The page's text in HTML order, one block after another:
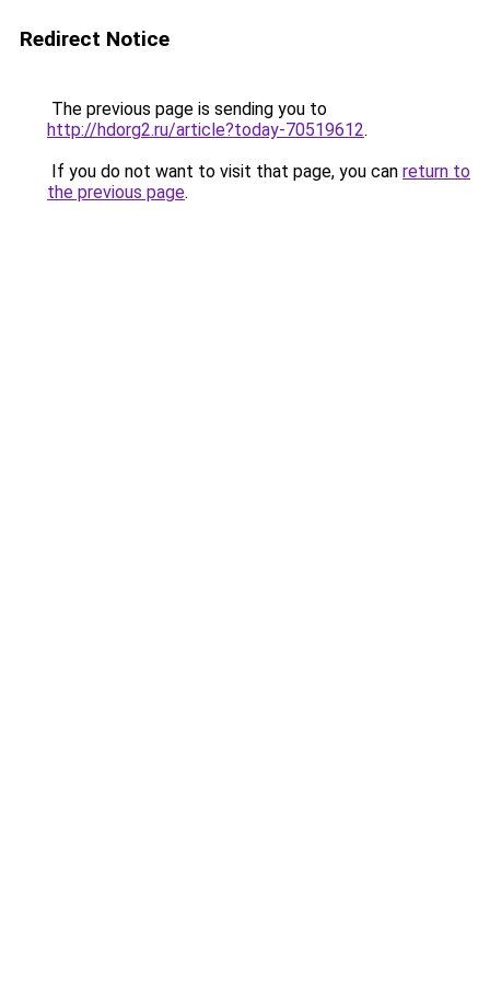
Redirect Notice
The previous page is sending you to
http://hdorg2.ru/article?today-70519612.
If you do not want to visit that page, you can return to
the previous page.